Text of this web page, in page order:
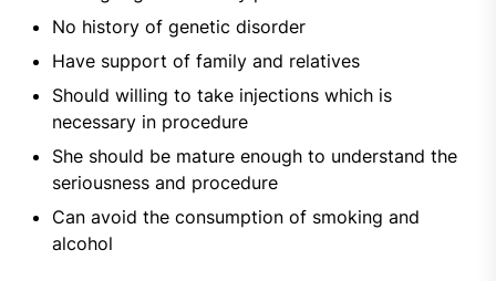
No history of genetic disorder
Have support of family and relatives
Should willing to take injections which is
necessary in procedure
She should be mature enough to understand the
seriousness and procedure
Can avoid the consumption of smoking and
alcohol